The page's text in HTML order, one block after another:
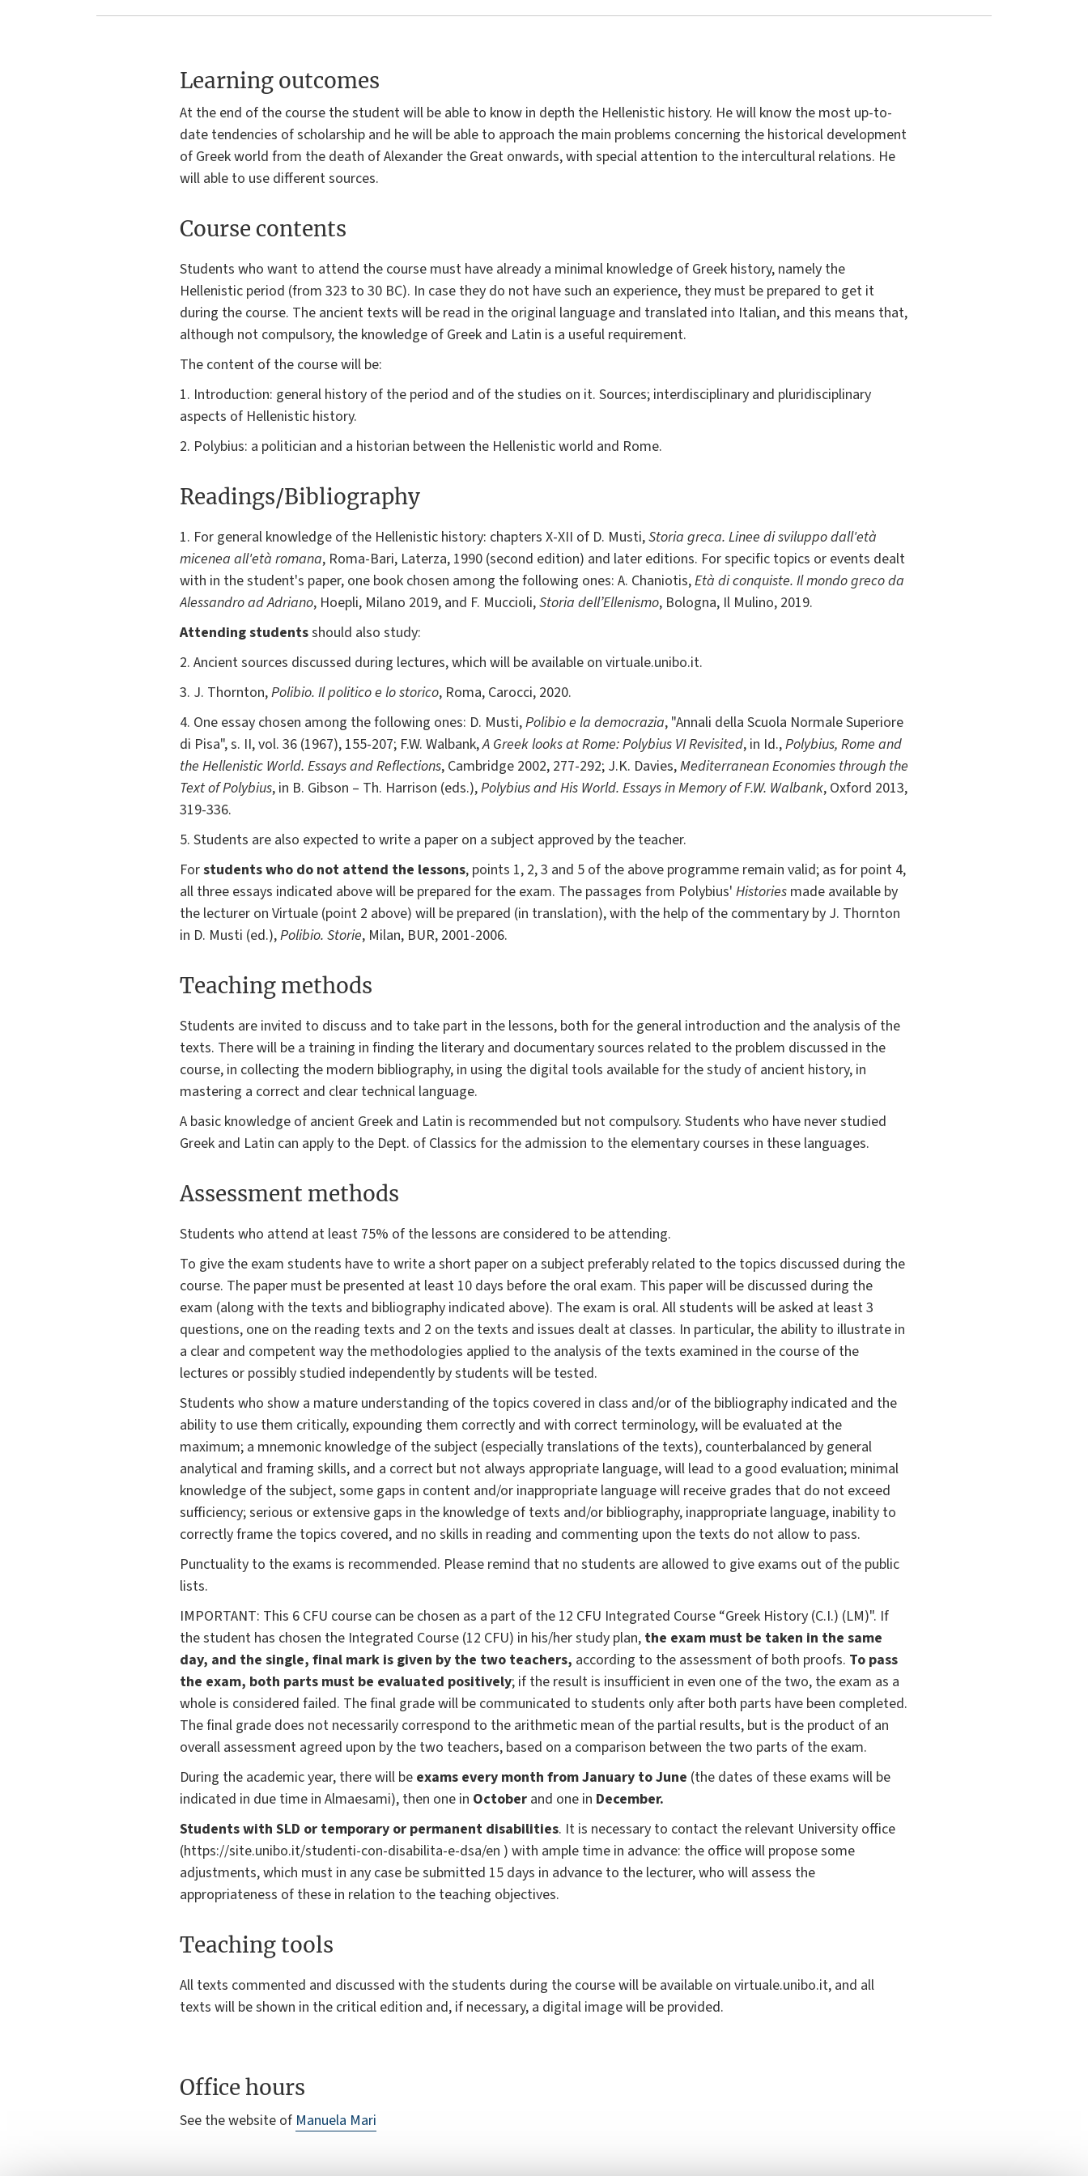
Learning outcomes
At the end of the course the student will be able to know in depth the Hellenistic history. He will know the most up-to-
date tendencies of scholarship and he will be able to approach the main problems concerning the historical development
of Greek world from the death of Alexander the Great onwards, with special attention to the intercultural relations. He
will able to use different sources.
Course contents
Students who want to attend the course must have already a minimal knowledge of Greek history, namely the
Hellenistic period (from 323 to 30 BC). In case they do not have such an experience, they must be prepared to get it
during the course. The ancient texts will be read in the original language and translated into Italian, and this means that,
although not compulsory, the knowledge of Greek and Latin is a useful requirement.
The content of the course will be:
1. Introduction: general history of the period and of the studies on it. Sources; interdisciplinary and pluridisciplinary
aspects of Hellenistic history.
2. Polybius: a politician and a historian between the Hellenistic world and Rome.
Readings/Bibliography
1. For general knowledge of the Hellenistic history: chapters X-XII of D. Musti,Storia greca. Linee di sviluppo dall'età
micenea all'età romana, Roma-Bari, Laterza, 1990 (second edition) and later editions. For specific topics or events dealt
with in the student's paper, one book chosen among the following ones: A. Chaniotis,Età di conquiste. Il mondo greco da
Alessandro ad Adriano, Hoepli, Milano 2019, and F. Muccioli,Storia dell’Ellenismo, Bologna, Il Mulino, 2019.
Attending studentsshould also study:
2. Ancient sources discussed during lectures, which will be available on virtuale.unibo.it.
3. J. Thornton,Polibio. Il politico e lo storico, Roma, Carocci, 2020.
4. One essay chosen among the following ones: D. Musti,Polibio e la democrazia, "Annali della Scuola Normale Superiore
di Pisa", s. II, vol. 36 (1967), 155-207; F.W. Walbank,A Greek looks at Rome: Polybius VI Revisited, in Id.,Polybius, Rome and
the Hellenistic World. Essays and Reflections, Cambridge 2002, 277-292; J.K. Davies,Mediterranean Economies through the
Text of Polybius, in B. Gibson – Th. Harrison (eds.),Polybius and His World. Essays in Memory of F.W. Walbank, Oxford 2013,
319-336.
5. Students are also expected to write a paper on a subject approved by the teacher.
Forstudents who do not attend the lessons, points 1, 2, 3 and 5 of the above programme remain valid; as for point 4,
all three essays indicated above will be prepared for the exam. The passages from Polybius' Histories made available by
the lecturer on Virtuale (point 2 above) will be prepared (in translation), with the help of the commentary by J. Thornton
in D. Musti (ed.),Polibio. Storie, Milan, BUR, 2001-2006.
Teaching methods
Students are invited to discuss and to take part in the lessons, both for the general introduction and the analysis of the
texts. There will be a training in finding the literary and documentary sources related to the problem discussed in the
course, in collecting the modern bibliography, in using the digital tools available for the study of ancient history, in
mastering a correct and clear technical language.
A basic knowledge of ancient Greek and Latin is recommended but not compulsory. Students who have never studied
Greek and Latin can apply to the Dept. of Classics for the admission to the elementary courses in these languages.
Assessment methods
Students who attend at least 75% of the lessons are considered to be attending.
To give the exam students have to write a short paper on a subject preferably related to the topics discussed during the
course. The paper must be presented at least 10 days before the oral exam. This paper will be discussed during the
exam (along with the texts and bibliography indicated above). The exam is oral. All students will be asked at least 3
questions, one on the reading texts and 2 on the texts and issues dealt at classes. In particular, the ability to illustrate in
a clear and competent way the methodologies applied to the analysis of the texts examined in the course of the
lectures or possibly studied independently by students will be tested.
Students who show a mature understanding of the topics covered in class and/or of the bibliography indicated and the
ability to use them critically, expounding them correctly and with correct terminology, will be evaluated at the
maximum; a mnemonic knowledge of the subject (especially translations of the texts), counterbalanced by general
analytical and framing skills, and a correct but not always appropriate language, will lead to a good evaluation; minimal
knowledge of the subject, some gaps in content and/or inappropriate language will receive grades that do not exceed
sufficiency; serious or extensive gaps in the knowledge of texts and/or bibliography, inappropriate language, inability to
correctly frame the topics covered, and no skills in reading and commenting upon the texts do not allow to pass.
Punctuality to the exams is recommended. Please remind that no students are allowed to give exams out of the public
lists.
IMPORTANT: This 6 CFU course can be chosen as a part of the 12 CFU Integrated Course “Greek History (C.I.) (LM)". If
the student has chosen the Integrated Course (12 CFU) in his/her study plan, the exam must be taken in the same
day, and the single, final mark is given by the two teachers, according to the assessment of both proofs. To pass
the exam, both parts must be evaluated positively; if the result is insufficient in even one of the two, the exam as a
whole is considered failed. The final grade will be communicated to students only after both parts have been completed.
The final grade does not necessarily correspond to the arithmetic mean of the partial results, but is the product of an
overall assessment agreed upon by the two teachers, based on a comparison between the two parts of the exam.
During the academic year, there will be exams every month from January to June (the dates of these exams will be
indicated in due time in Almaesami), then one in October and one in December.
Students with SLD or temporary or permanent disabilities. It is necessary to contact the relevant University office
(https://site.unibo.it/studenti-con-disabilita-e-dsa/en ) with ample time in advance: the office will propose some
adjustments, which must in any case be submitted 15 days in advance to the lecturer, who will assess the
appropriateness of these in relation to the teaching objectives.
Teaching tools
All texts commented and discussed with the students during the course will be available on virtuale.unibo.it, and all
texts will be shown in the critical edition and, if necessary, a digital image will be provided.
Office hours
See the website of Manuela Mari